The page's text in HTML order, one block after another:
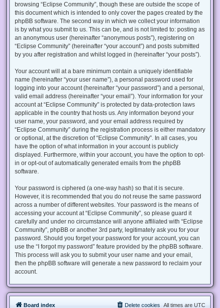
browsing “Eclipse Community”, though these are outside the scope of
this document which is intended to only cover the pages created by the
phpBB software. The second way in which we collect your information
is by what you submit to us. This can be, and is not limited to: posting as
an anonymous user (hereinafter “anonymous posts”), registering on
“Eclipse Community” (hereinafter “your account”) and posts submitted
by you after registration and whilst logged in (hereinafter “your posts”).
Your account will at a bare minimum contain a uniquely identifiable
name (hereinafter “your user name”), a personal password used for
logging into your account (hereinafter “your password”) and a personal,
valid email address (hereinafter “your email”). Your information for your
account at “Eclipse Community” is protected by data-protection laws
applicable in the country that hosts us. Any information beyond your
user name, your password, and your email address required by
“Eclipse Community” during the registration process is either mandatory
or optional, at the discretion of “Eclipse Community”. In all cases, you
have the option of what information in your account is publicly
displayed. Furthermore, within your account, you have the option to opt-
in or opt-out of automatically generated emails from the phpBB
software.
Your password is ciphered (a one-way hash) so that it is secure.
However, it is recommended that you do not reuse the same password
across a number of different websites. Your password is the means of
accessing your account at “Eclipse Community”, so please guard it
carefully and under no circumstance will anyone affiliated with “Eclipse
Community”, phpBB or another 3rd party, legitimately ask you for your
password. Should you forget your password for your account, you can
use the “I forgot my password” feature provided by the phpBB software.
This process will ask you to submit your user name and your email,
then the phpBB software will generate a new password to reclaim your
account.
Board index All times are UTC
Delete cookies